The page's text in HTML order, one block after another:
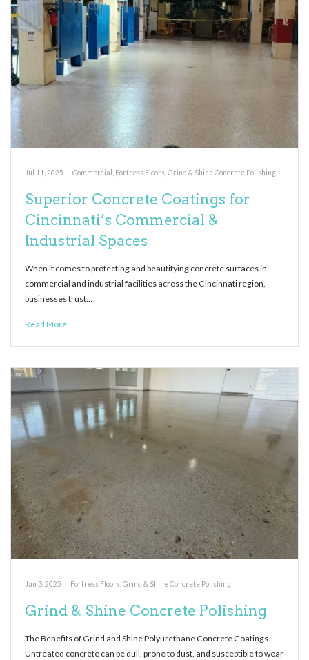
Jul 11, 2025 Commercial Fortress Floors Grind & Shine Concrete Polishing
Superior Concrete Coatings for
Cincinnati’s Commercial &
Industrial Spaces
When it comes to protecting and beautifying concrete surfaces in
commercial and industrial facilities across the Cincinnati region,
businesses trust…
Read More
Jan 3, 2025 Fortress Floors Grind & Shine Concrete Polishing
Grind & Shine Concrete Polishing
The Benefits of Grind and Shine Polyurethane Concrete Coatings
Untreated concrete can be dull, prone to dust, and susceptible to wear